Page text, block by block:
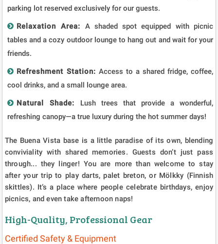
parking lot reserved exclusively for our guests.
Relaxation Area: A shaded spot equipped with picnic
tables and a cozy outdoor lounge to hang out and wait for your
friends.
Refreshment Station: Access to a shared fridge, coffee,
cool drinks, and a small lounge area.
Natural Shade: Lush trees that provide a wonderful,
refreshing canopy—a true luxury during the hot summer days!
The Buena Vista base is a little paradise of its own, blending
conviviality with shared memories. Guests don’t just pass
through... they linger! You are more than welcome to stay
after your trip to play darts, palet breton, or Mölkky (Finnish
skittles). It’s a place where people celebrate birthdays, enjoy
picnics, and even take afternoon naps!
High-Quality, Professional Gear
Certified Safety & Equipment